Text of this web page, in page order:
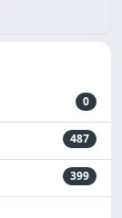
0
487
399